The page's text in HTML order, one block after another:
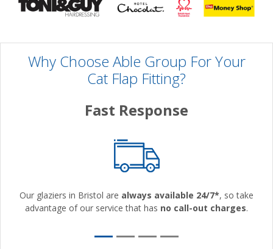
Why Choose Able Group For Your
Cat Flap Fitting?
Fast Response
Our glaziers in Bristol are always available 24/7*, so take
advantage of our service that has no call-out charges.